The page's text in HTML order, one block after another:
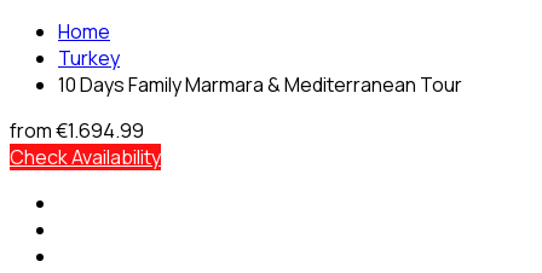
Home
Turkey
10 Days Family Marmara & Mediterranean Tour
from€1.694.99
Check Availability